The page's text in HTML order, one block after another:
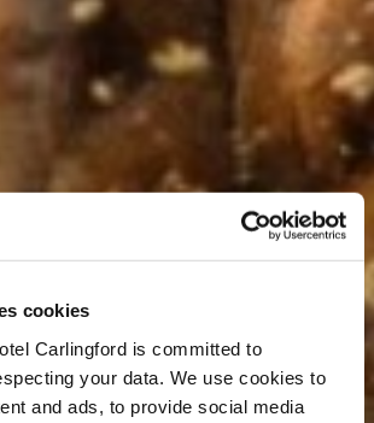
cookies
Carlingford is committed to
your data. We use cookies to
and ads, to provide social media